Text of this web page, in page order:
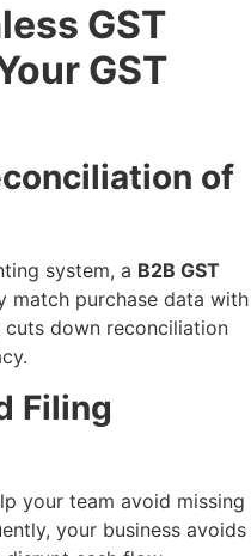
GST
GST
of
system, a B2B GST
match purchase data with
cuts down reconciliation
Filing
your team avoid missing
your business avoids